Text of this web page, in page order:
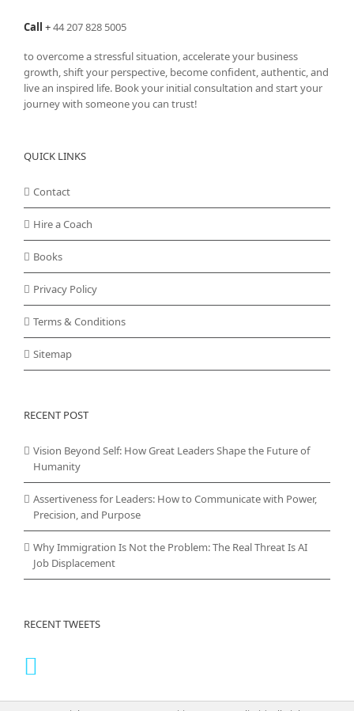
Call +44 207 828 5005
to overcome a stressful situation, accelerate your business
growth, shift your perspective, become confident, authentic, and
live an inspired life. Book your initial consultation and start your
journey with someone you can trust!
QUICK LINKS
Contact
Hire a Coach
Books
Privacy Policy
Terms & Conditions
Sitemap
RECENT POST
Vision Beyond Self: How Great Leaders Shape the Future of
Humanity
Assertiveness for Leaders: How to Communicate with Power,
Precision, and Purpose
Why Immigration Is Not the Problem: The Real Threat Is AI
Job Displacement
RECENT TWEETS